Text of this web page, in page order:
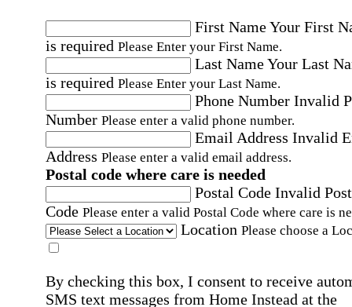
First NameYour First
is required Please Enter your First Name.
Last NameYour Last
is required Please Enter your Last Name.
Phone Number Invalid
Number Please enter a valid phone number.
Email Address Invalid
Address Please enter a valid email address.
Postal code where care is needed
Postal Code Invalid
Code Please enter a valid Postal Code where care is
Location Please choose a
By checking this box, I consent to receive
SMS text messages from Home Instead at the